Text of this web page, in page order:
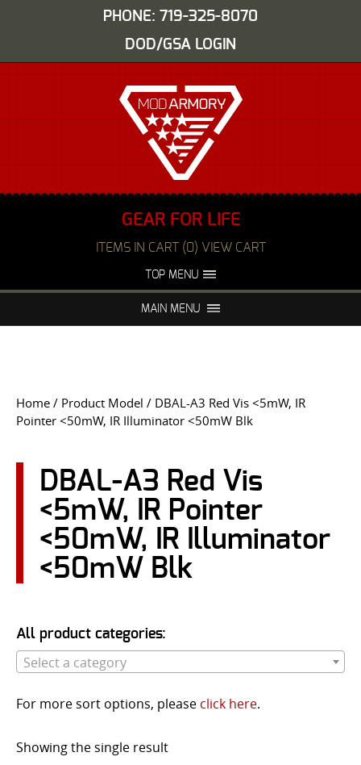
PHONE: 719-325-8070
DOD/GSA LOGIN
GEAR FOR LIFE
ITEMS IN CART (0) VIEW CART
TOP MENU
FAQS NIGHT VISION REPAIR
MAIN MENU
Home / Product Model / DBAL-A3 Red Vis <5mW, IR
Pointer <50mW, IR Illuminator <50mW Blk
DBAL-A3 Red Vis
<5mW, IR Pointer
<50mW, IR Illuminator
<50mW Blk
All product categories:
Select a category
For more sort options, please click here.
Showing the single result